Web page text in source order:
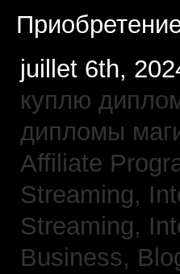
juillet 6th,
куплю
дипломы
Affiliate
Streaming,
Streaming,
Business,